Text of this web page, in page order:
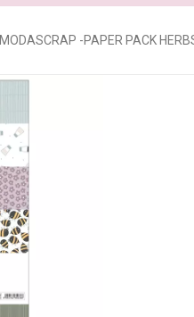
MODASCRAP -PAPER PACK